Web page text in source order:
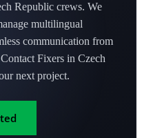
Republic crews. We
multilingual
communication from
Fixers in Czech
next project.